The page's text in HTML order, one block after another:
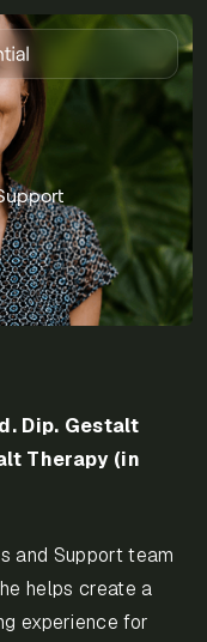
Dip. Gestalt
Therapy (in
and Support team
helps create a
experience for